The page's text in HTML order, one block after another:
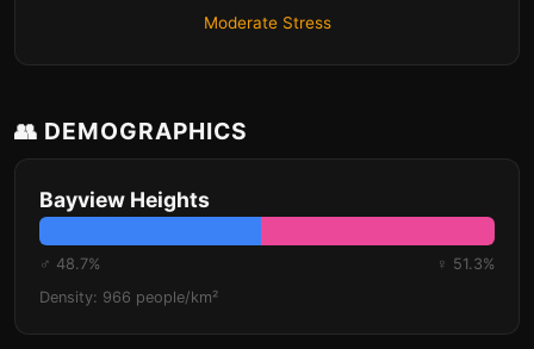
Moderate Stress
👥 DEMOGRAPHICS
Bayview Heights
♂ 48.7%
♀ 51.3%
Density: 966 people/km²